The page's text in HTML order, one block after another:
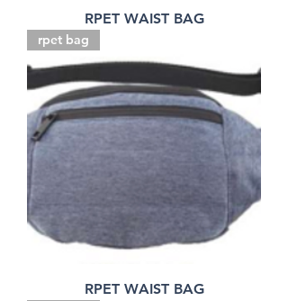
RPET WAIST BAG
rpet bag
RPET WAIST BAG